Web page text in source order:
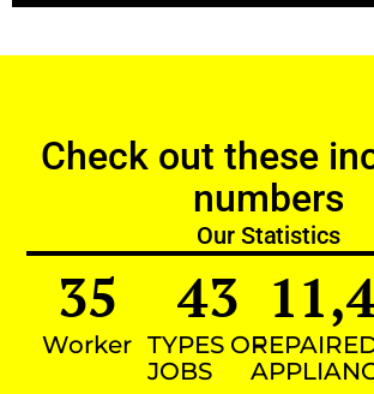
Check out these
numbers
Our Statistics
Worker
35
TYPES OF
JOBS
43